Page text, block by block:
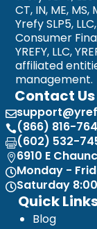
CT, IN, ME, MS,
Yrefy SLP5,
Consumer
YREFY, LLC,
affiliated
management.
Contact Us

(866) 816-
(602) 532-
6910 E
Monday -
Saturday
Quick
Blog